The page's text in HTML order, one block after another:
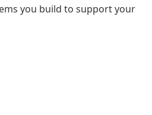
you build to support your